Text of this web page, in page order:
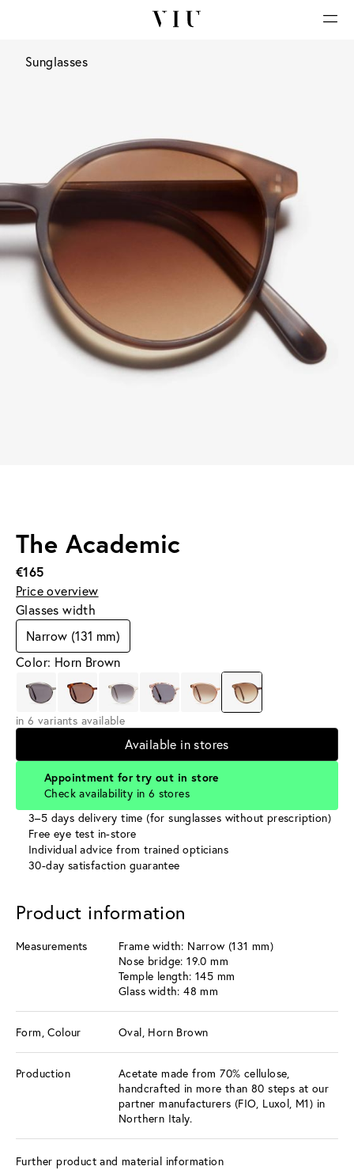
Sunglasses
The Academic
€165
Price overview
Glasses width
Narrow (131 mm)
Color: Horn Brown
in 6 variants available
Available in stores
Appointment for try out in store
Check availability in 6 stores
3–5 days delivery time (for sunglasses without prescription)
Free eye test in-store
Individual advice from trained opticians
30-day satisfaction guarantee
Product information
Measurements
Frame width: Narrow (131 mm)
Nose bridge: 19.0 mm
Temple length: 145 mm
Glass width: 48 mm
Form, Colour Oval, Horn Brown
Production
Acetate made from 70% cellulose,
handcrafted in more than 80 steps at our
partner manufacturers (FIO, Luxol, M1) in
Northern Italy.
Further product and material information